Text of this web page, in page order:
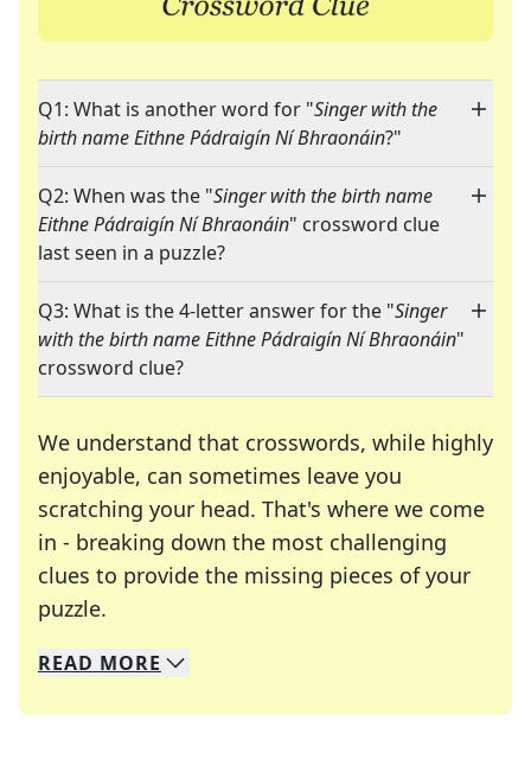
Q1: What is another word for "Singer with the
birth name Eithne Pádraigín Ní Bhraonáin?"
Q2: When was the "Singer with the birth name
Eithne Pádraigín Ní Bhraonáin" crossword clue
last seen in a puzzle?
Q3: What is the 4-letter answer for the "Singer
with the birth name Eithne Pádraigín Ní Bhraonáin"
crossword clue?
We understand that crosswords, while highly
enjoyable, can sometimes leave you
scratching your head. That's where we come
in - breaking down the most challenging
clues to provide the missing pieces of your
puzzle.
We specialize in solving many of your favorite
Whether you're a daily crossword enthusiast or
READ MORE